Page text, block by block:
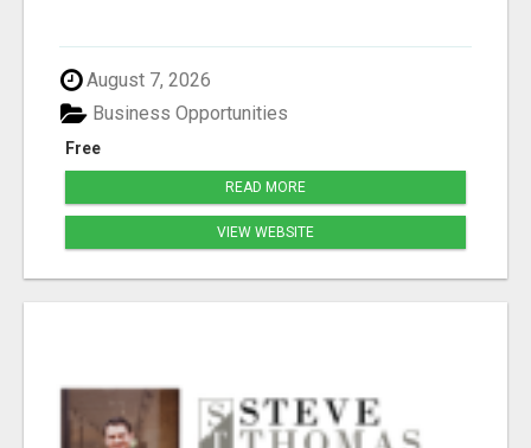
August 7, 2026
Free
Business Opportunities
READ MORE
VIEW WEBSITE